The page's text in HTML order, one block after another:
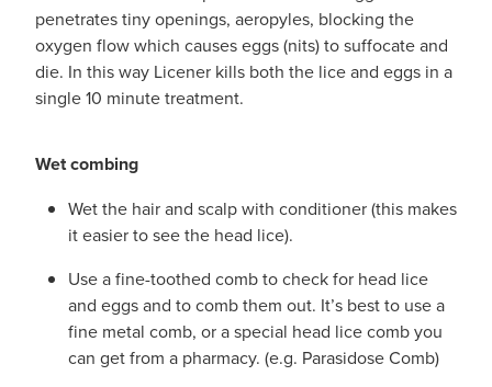
penetrates tiny openings, aeropyles, blocking the
oxygen flow which causes eggs (nits) to suffocate and
die. In this way Licener kills both the lice and eggs in a
single 10 minute treatment.
Wet combing
Wet the hair and scalp with conditioner (this makes
it easier to see the head lice).
Use a fine-toothed comb to check for head lice
and eggs and to comb them out. It’s best to use a
fine metal comb, or a special head lice comb you
can get from a pharmacy. (e.g. Parasidose Comb)